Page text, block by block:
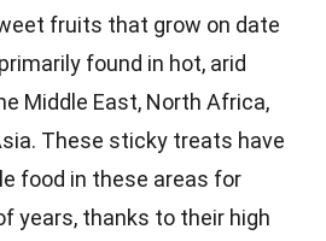
fruits that grow on date
found in hot, arid
Middle East, North Africa,
These sticky treats have
food in these areas for
years, thanks to their high